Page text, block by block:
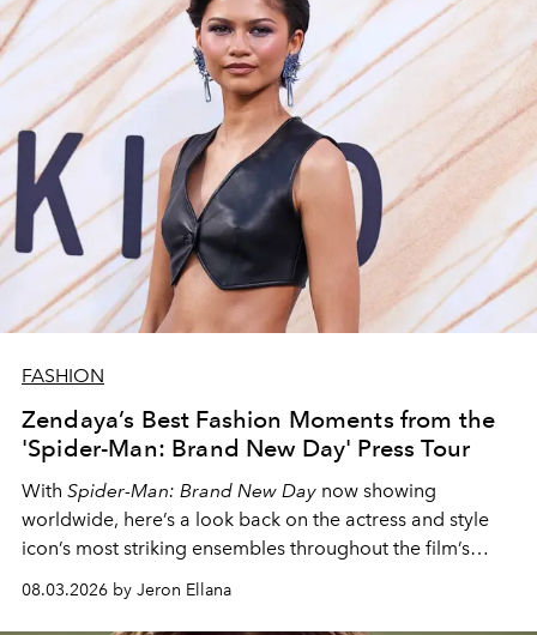
FASHION
Zendaya’s Best Fashion Moments from the
'Spider-Man: Brand New Day' Press Tour
With Spider-Man: Brand New Day now showing
worldwide, here’s a look back on the actress and style
icon’s most striking ensembles throughout the film’s
global promo tour.
08.03.2026 by Jeron Ellana